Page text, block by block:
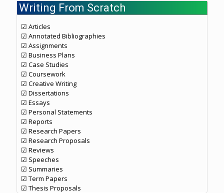
Writing From Scratch
☑ Articles
☑ Annotated Bibliographies
☑ Assignments
☑ Business Plans
☑ Case Studies
☑ Coursework
☑ Creative Writing
☑ Dissertations
☑ Essays
☑ Personal Statements
☑ Reports
☑ Research Papers
☑ Research Proposals
☑ Reviews
☑ Speeches
☑ Summaries
☑ Term Papers
☑ Thesis Proposals